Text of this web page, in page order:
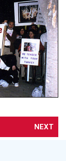
NEXT